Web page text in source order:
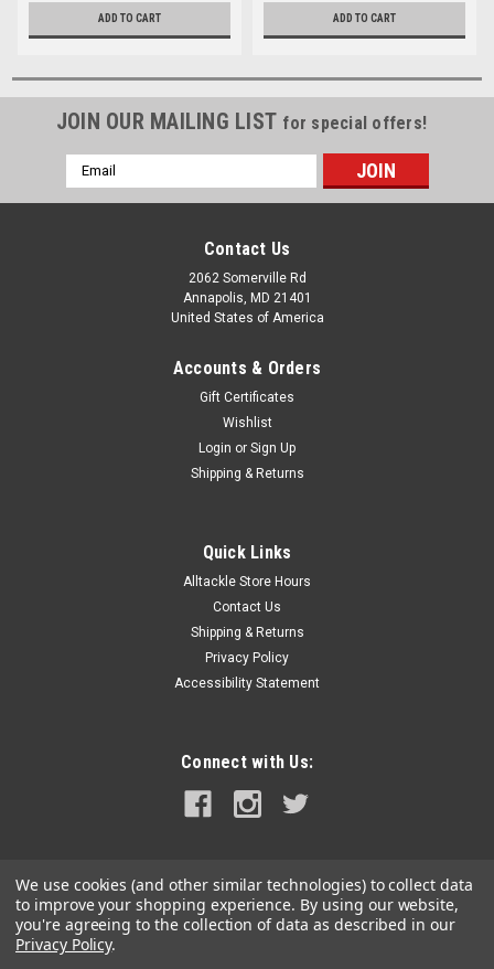
ADD TO CART ADD TO CART
JOIN OUR MAILING LIST for special offers!
Email
Address
Contact Us
2062 Somerville Rd
Annapolis, MD 21401
United States of America
Accounts & Orders
Gift Certificates
Wishlist
Login or Sign Up
Shipping & Returns
Quick Links
Alltackle Store Hours
Contact Us
Shipping & Returns
Privacy Policy
Accessibility Statement
Connect with Us:
We use cookies (and other similar technologies) to collect data
to improve your shopping experience. By using our website,
you're agreeing to the collection of data as described in our
Privacy Policy.